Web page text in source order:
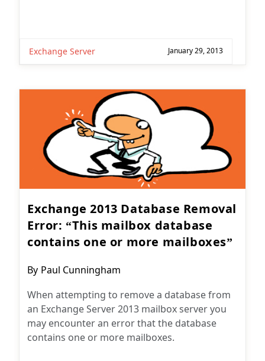
Exchange Server January 29, 2013
Exchange 2013 Database Removal
Error: “This mailbox database
contains one or more mailboxes”
Post
By Paul Cunningham
When attempting to remove a database from
an Exchange Server 2013 mailbox server you
may encounter an error that the database
contains one or more mailboxes.